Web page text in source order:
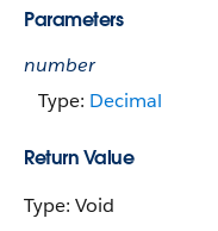
Parameters
number
Type: Decimal
Return Value
Type: Void